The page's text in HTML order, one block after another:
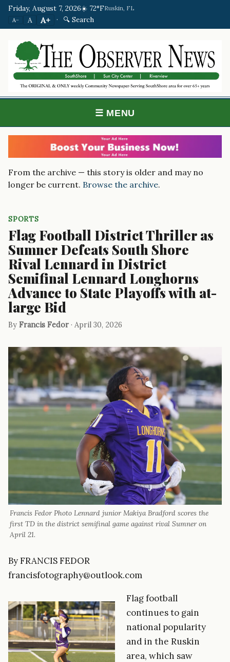
Friday, August 7, 2026☀️ 72°FRuskin, FL
A− A A+ · 🔍 Search
☰ MENU
From the archive — this story is older and may no
longer be current. Browse the archive.
SPORTS
Flag Football District Thriller as
Sumner Defeats South Shore
Rival Lennard in District
Semifinal Lennard Longhorns
Advance to State Playoffs with at-
large Bid
By Francis Fedor · April 30, 2026
Francis Fedor Photo Lennard junior Makiya Bradford scores the
first TD in the district semifinal game against rival Sumner on
April 21.
By FRANCIS FEDOR
francisfotography@outlook.com
Flag football
continues to gain
national popularity
and in the Ruskin
area, which saw